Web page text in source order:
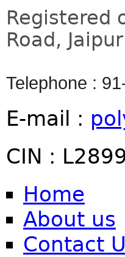
Registered
Road,
Telephone :
E-mail :
CIN :
Home
About us
Contact